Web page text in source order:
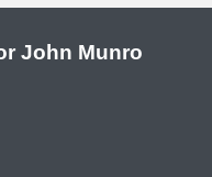
John Munro